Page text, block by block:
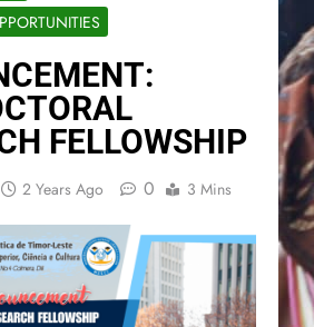
FELLOWSHIP
2 Years Ago 0 3 Mins